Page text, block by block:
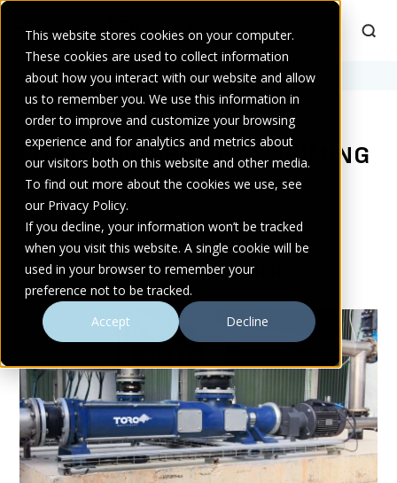
This website stores cookies on your computer.
These cookies are used to collect information
about how you interact with our website and allow
us to remember you. We use this information in
order to improve and customize your browsing
experience and for analytics and metrics about
our visitors both on this website and other media.
To find out more about the cookies we use, see
our Privacy Policy.
If you decline, your information won’t be tracked
when you visit this website. A single cookie will be
used in your browser to remember your
preference not to be tracked.
Accept
Decline
Home> self-priming
POSTS TAGGED SELF-PRIMING
MORE FROM ATLANTIC PUMPS
TECHNICAL